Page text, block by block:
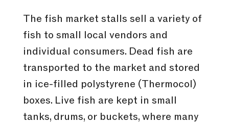
The fish market stalls sell a variety of
fish to small local vendors and
individual consumers. Dead fish are
transported to the market and stored
in ice-filled polystyrene (Thermocol)
boxes. Live fish are kept in small
tanks, drums, or buckets, where many